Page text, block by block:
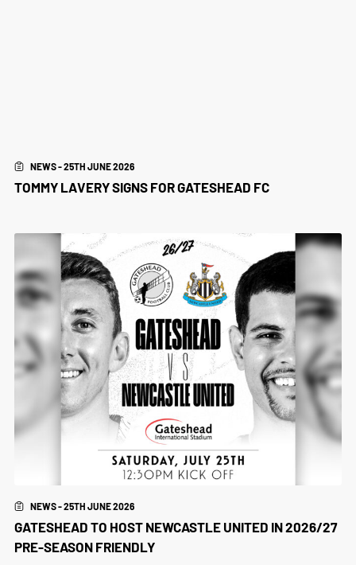
NEWS - 25TH JUNE 2026
TOMMY LAVERY SIGNS FOR GATESHEAD FC
NEWS - 25TH JUNE 2026
GATESHEAD TO HOST NEWCASTLE UNITED IN 2026/27
PRE-SEASON FRIENDLY